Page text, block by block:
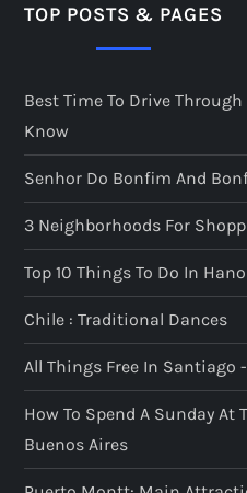
TOP POSTS & PAGES
Best Time To Drive
Know
Senhor Do Bonfim And
3 Neighborhoods For
Top 10 Things To Do In
Chile : Traditional Dances
All Things Free In Santiago
How To Spend A Sunday At
Buenos Aires